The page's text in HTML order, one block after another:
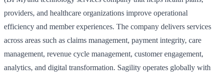
providers, and healthcare organizations improve operational
efficiency and member experiences. The company delivers services
across areas such as claims management, payment integrity, care
management, revenue cycle management, customer engagement,
analytics, and digital transformation. Sagility operates globally with